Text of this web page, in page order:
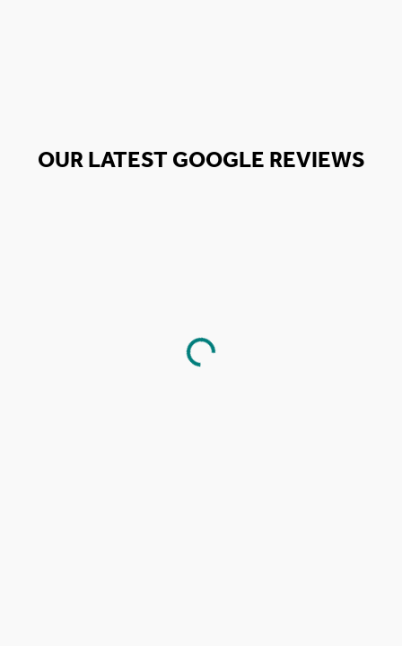
OUR LATEST GOOGLE REVIEWS